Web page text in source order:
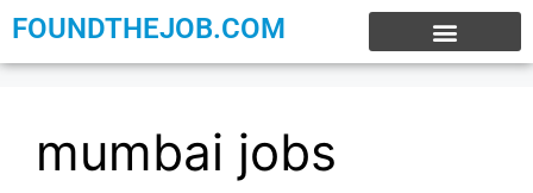
FOUNDTHEJOB.COM
mumbai jobs